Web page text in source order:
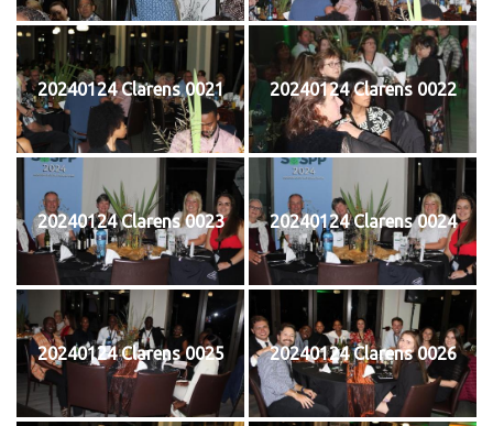
20240124 Clarens 0021 20240124 Clarens 0022
20240124 Clarens 0023 20240124 Clarens 0024
20240124 Clarens 0025 20240124 Clarens 0026